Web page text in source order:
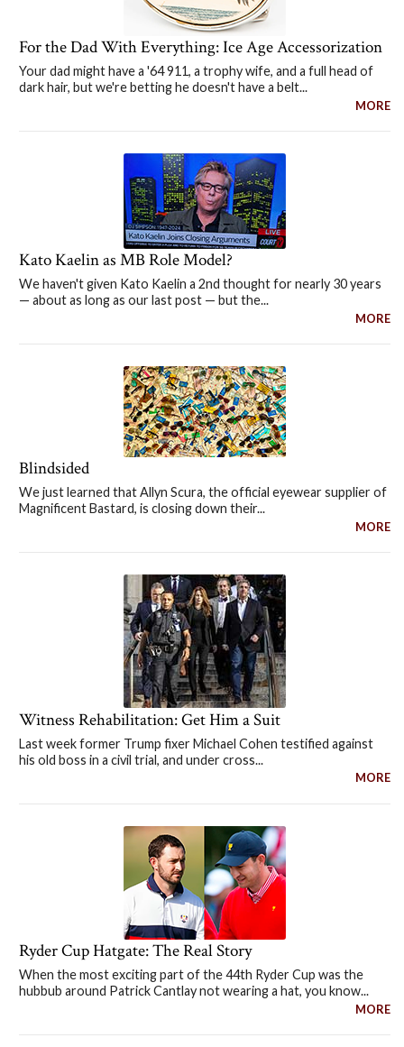
For the Dad With Everything: Ice Age Accessorization
Your dad might have a '64 911, a trophy wife, and a full head of
dark hair, but we're betting he doesn't have a belt...
MORE
Kato Kaelin as MB Role Model?
We haven't given Kato Kaelin a 2nd thought for nearly 30 years
— about as long as our last post — but the...
MORE
Blindsided
We just learned that Allyn Scura, the official eyewear supplier of
Magnificent Bastard, is closing down their...
MORE
Witness Rehabilitation: Get Him a Suit
Last week former Trump fixer Michael Cohen testified against
his old boss in a civil trial, and under cross...
MORE
Ryder Cup Hatgate: The Real Story
When the most exciting part of the 44th Ryder Cup was the
hubbub around Patrick Cantlay not wearing a hat, you know...
MORE